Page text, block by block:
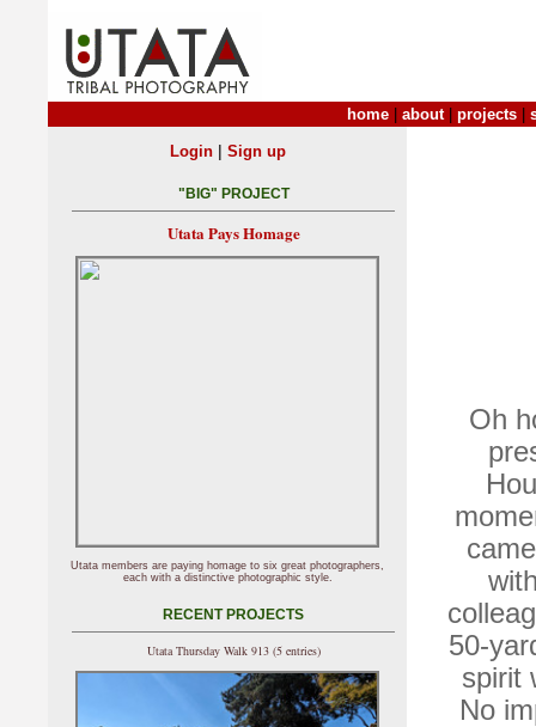
home about| projects
Oh
50-
spirit
No
Login| Sign up
"BIG" PROJECT
Utata Pays Homage
Utata members are paying homage to six great photographers,
each with a distinctive photographic style.
RECENT PROJECTS
Utata Thursday Walk 913 (5 entries)